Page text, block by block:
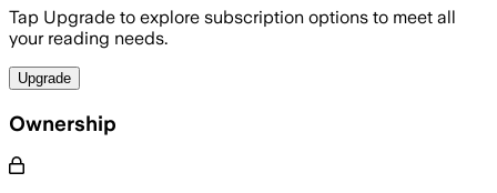
Tap Upgrade to explore subscription options to meet all
your reading needs.
Upgrade
Ownership